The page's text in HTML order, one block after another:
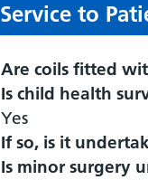
Service to
Are coils fitted
Is child health
Yes
If so, is it
Is minor surgery